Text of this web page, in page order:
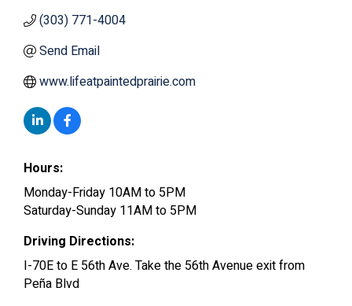
(303) 771-4004
Send Email
www.lifeatpaintedprairie.com
Hours:
Monday-Friday 10AM to 5PM
Saturday-Sunday 11AM to 5PM
Driving Directions:
I-70E to E 56th Ave. Take the 56th Avenue exit from
Peña Blvd